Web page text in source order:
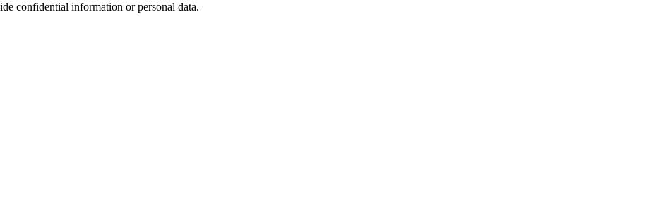
confidential information or personal data.